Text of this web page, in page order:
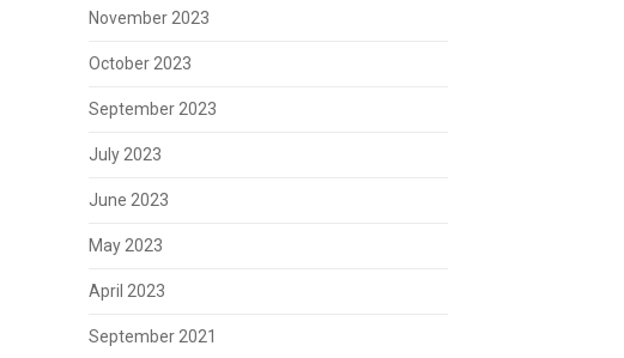
November 2023
October 2023
September 2023
July 2023
June 2023
May 2023
April 2023
September 2021